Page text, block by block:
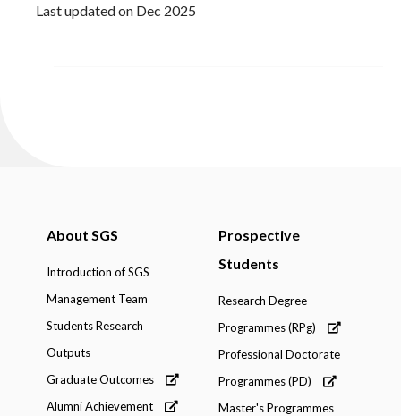
Last updated on Dec 2025
About SGS
Introduction of SGS
Management Team
Students Research
Outputs
Graduate Outcomes
Alumni Achievement
Prospective
Students
Research Degree
Programmes (RPg)
Professional Doctorate
Programmes (PD)
Master's Programmes